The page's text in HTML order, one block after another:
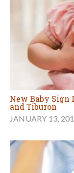
New Baby Sign
and Tiburon
JANUARY 13,